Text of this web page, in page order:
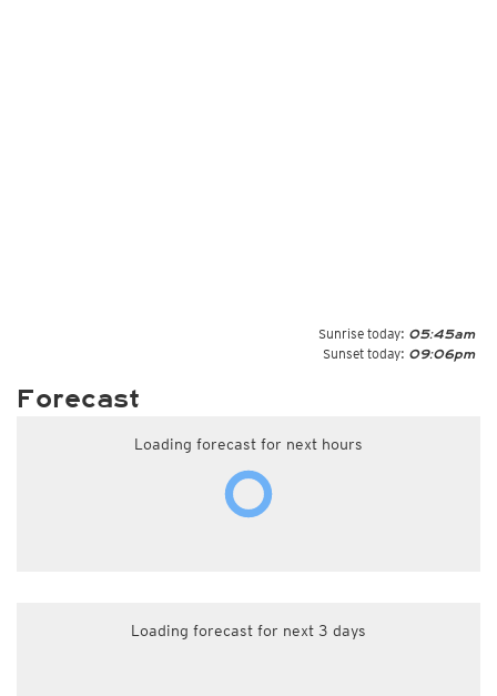
Sunrise today: 05:45am
Sunset today: 09:06pm
Forecast
Loading forecast for next hours
Loading forecast for next 3 days